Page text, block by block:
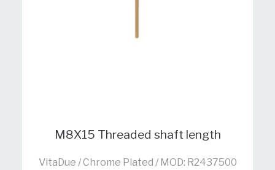
M8X15 Threaded shaft length
VitaDue / Chrome Plated / MOD: R2437500